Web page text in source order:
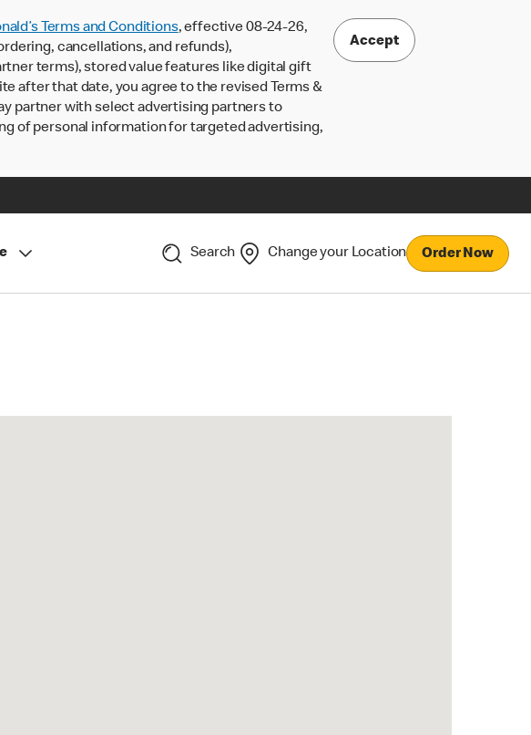
Terms and Conditions, effective 08-24-26,
cancellations, and refunds),
terms), stored value features like digital gift
after that date, you agree to the revised Terms &
partner with select advertising partners to
of personal information for targeted advertising,
Accept
Search Change your Location Order Now